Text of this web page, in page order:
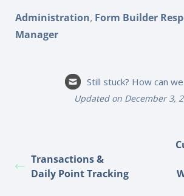
Administration, Form Builder
Manager
Still stuck? How can
Updated on December 3,
Transactions &
Daily Point Tracking